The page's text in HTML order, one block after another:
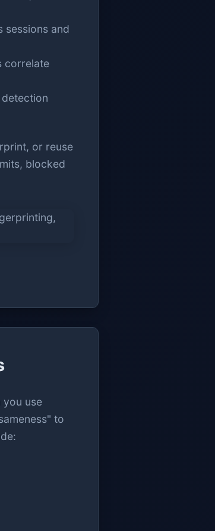
sessions and
correlate
or reuse
blocked
you use
to